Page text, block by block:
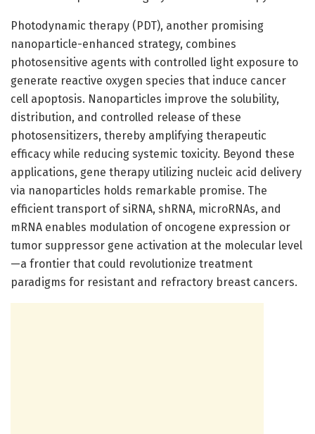
Photodynamic therapy (PDT), another promising
nanoparticle-enhanced strategy, combines
photosensitive agents with controlled light exposure to
generate reactive oxygen species that induce cancer
cell apoptosis. Nanoparticles improve the solubility,
distribution, and controlled release of these
photosensitizers, thereby amplifying therapeutic
efficacy while reducing systemic toxicity. Beyond these
applications, gene therapy utilizing nucleic acid delivery
via nanoparticles holds remarkable promise. The
efficient transport of siRNA, shRNA, microRNAs, and
mRNA enables modulation of oncogene expression or
tumor suppressor gene activation at the molecular level
—a frontier that could revolutionize treatment
paradigms for resistant and refractory breast cancers.